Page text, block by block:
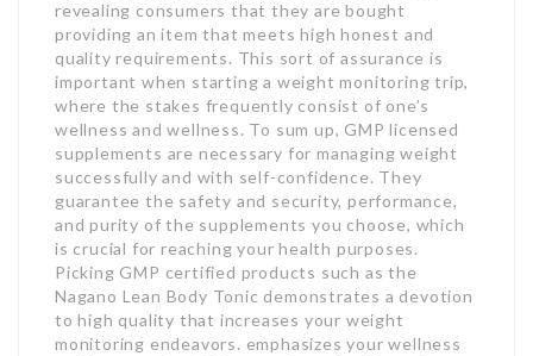
revealing consumers that they are bought
providing an item that meets high honest and
quality requirements. This sort of assurance is
important when starting a weight monitoring trip,
where the stakes frequently consist of one’s
wellness and wellness. To sum up, GMP licensed
supplements are necessary for managing weight
successfully and with self-confidence. They
guarantee the safety and security, performance,
and purity of the supplements you choose, which
is crucial for reaching your health purposes.
Picking GMP certified products such as the
Nagano Lean Body Tonic demonstrates a devotion
to high quality that increases your weight
monitoring endeavors. emphasizes your wellness